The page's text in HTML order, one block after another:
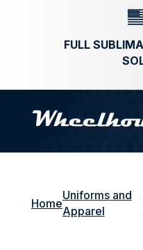
FULL
Home
Uniforms and
Apparel